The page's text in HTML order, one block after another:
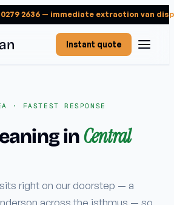
0279 2636 — immediate extraction van
Instant quote
· FASTEST RESPONSE
inCentral
right on our doorstep — a
across the isthmus — so